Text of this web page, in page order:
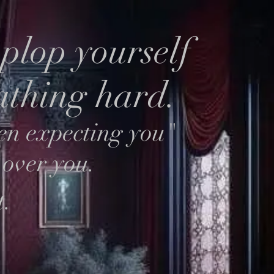
yourself
hard.
expecting you"
you.